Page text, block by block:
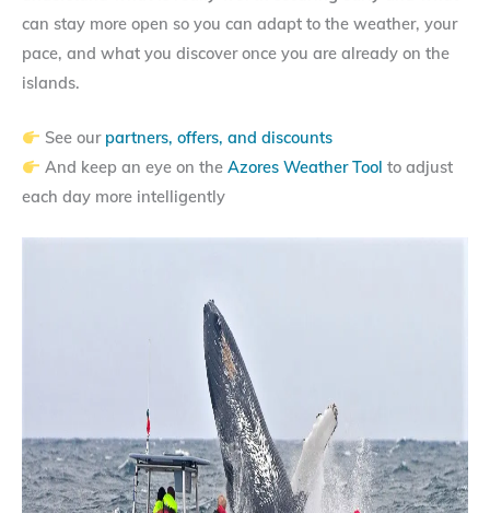
can stay more open so you can adapt to the weather, your
pace, and what you discover once you are already on the
islands.
See our partners, offers, and discounts
And keep an eye on the Azores Weather Tool to adjust
each day more intelligently